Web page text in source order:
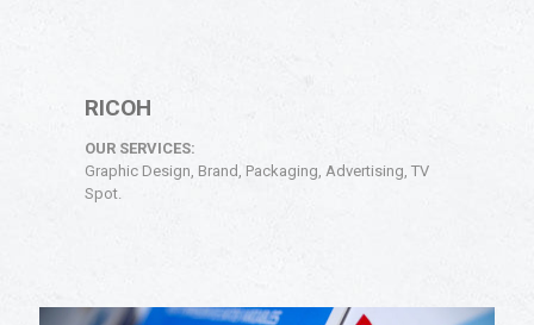
RICOH
OUR SERVICES:
Graphic Design, Brand, Packaging, Advertising, TV
Spot.